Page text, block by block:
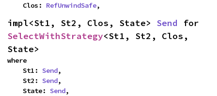
    Clos:
RefUnwindSafe,
impl<St1, St2, Clos, State> Send
SelectWithStrategy<St1, St2, Clos,
State>
where
    St1:
Send,
    St2:
Send,
    State:
Send,